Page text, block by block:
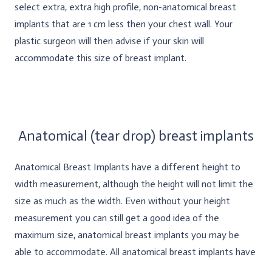
select extra, extra high profile, non-anatomical breast
implants that are 1 cm less then your chest wall. Your
plastic surgeon will then advise if your skin will
accommodate this size of breast implant.
Anatomical (tear drop) breast implants
Anatomical Breast Implants have a different height to
width measurement, although the height will not limit the
size as much as the width. Even without your height
measurement you can still get a good idea of the
maximum size, anatomical breast implants you may be
able to accommodate. All anatomical breast implants have